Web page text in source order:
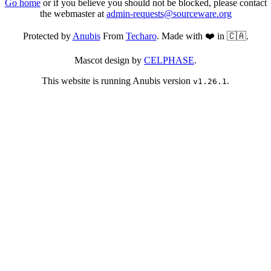
Go homeor if you believe you should not be blocked, please contact
the webmaster atadmin-requests@sourceware.org
Protected byAnubisFrom Techaro. Made with ❤️ in 🇨🇦.
Mascot design by CELPHASE.
This website is running Anubis version v1.26.1.